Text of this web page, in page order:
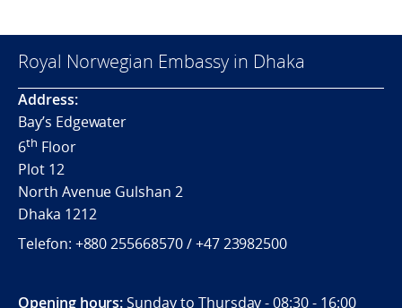
Royal Norwegian Embassy in Dhaka
Address:
Bay’s Edgewater
6th Floor
Plot 12
North Avenue Gulshan 2
Dhaka 1212
Telefon: +880 255668570 / +47 23982500
Opening hours:Sunday to Thursday - 08:30 - 16:00